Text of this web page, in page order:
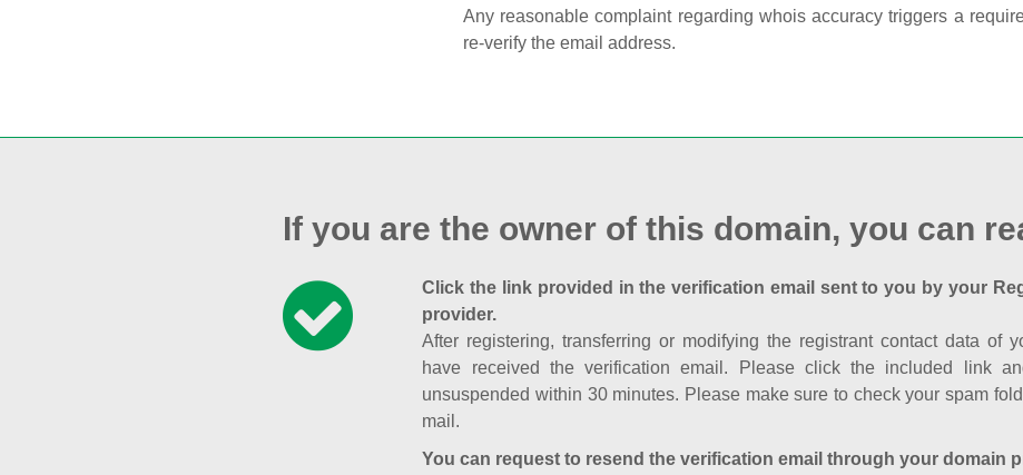
Any reasonable complaint regarding whois accuracy triggers a
re-verify the email address.
If you are the owner of this domain, you can
Click the link provided in the verification email sent to you by your
provider.
After registering, transferring or modifying the registrant contact data of
have received the verification email. Please click the included link
unsuspended within 30 minutes. Please make sure to check your spam
mail.
You can request to resend the verification email through your domain